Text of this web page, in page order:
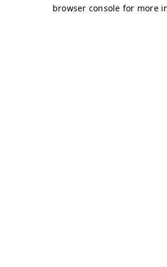
browser console for more